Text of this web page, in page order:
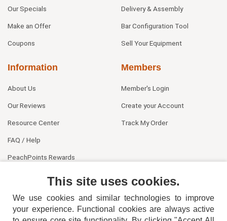
Our Specials
Make an Offer
Coupons
Delivery & Assembly
Bar Configuration Tool
Sell Your Equipment
Information
About Us
Our Reviews
Resource Center
FAQ / Help
PeachPoints Rewards
Members
Member's Login
Create your Account
Track My Order
This site uses cookies.
We use cookies and similar technologies to improve
your experience. Functional cookies are always active